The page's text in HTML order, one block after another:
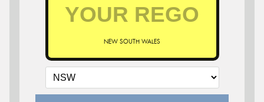
NEW SOUTH WALES